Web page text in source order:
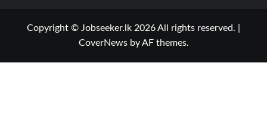
Copyright © Jobseeker.lk 2026 All rights reserved.
CoverNewsby AF themes.